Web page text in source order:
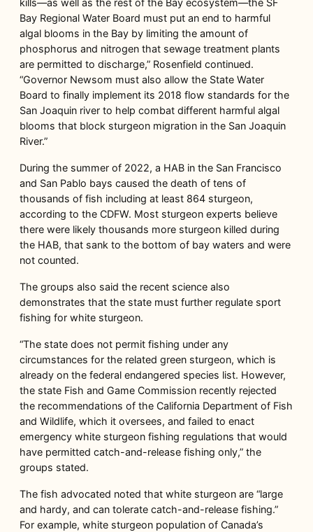
kills—as well as the rest of the Bay ecosystem—the SF
Bay Regional Water Board must put an end to harmful
algal blooms in the Bay by limiting the amount of
phosphorus and nitrogen that sewage treatment plants
are permitted to discharge,” Rosenfield continued.
“Governor Newsom must also allow the State Water
Board to finally implement its 2018 flow standards for the
San Joaquin river to help combat different harmful algal
blooms that block sturgeon migration in the San Joaquin
River.”
During the summer of 2022, a HAB in the San Francisco
and San Pablo bays caused the death of tens of
thousands of fish including at least 864 sturgeon,
according to the CDFW. Most sturgeon experts believe
there were likely thousands more sturgeon killed during
the HAB, that sank to the bottom of bay waters and were
not counted.
The groups also said the recent science also
demonstrates that the state must further regulate sport
fishing for white sturgeon.
“The state does not permit fishing under any
circumstances for the related green sturgeon, which is
already on the federal endangered species list. However,
the state Fish and Game Commission recently rejected
the recommendations of the California Department of Fish
and Wildlife, which it oversees, and failed to enact
emergency white sturgeon fishing regulations that would
have permitted catch-and-release fishing only,” the
groups stated.
The fish advocated noted that white sturgeon are “large
and hardy, and can tolerate catch-and-release fishing.”
For example, white sturgeon population of Canada’s